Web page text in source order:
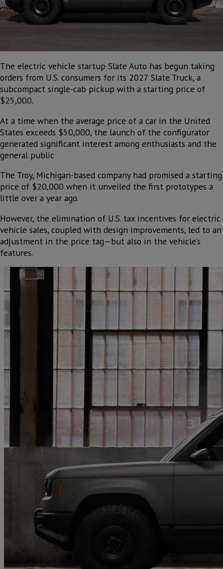
The electric vehicle startup Slate Auto has begun taking
orders from U.S. consumers for its 2027 Slate Truck, a
subcompact single-cab pickup with a starting price of
$25,000.
At a time when the average price of a car in the United
States exceeds $50,000, the launch of the configurator
generated significant interest among enthusiasts and the
general public
The Troy, Michigan-based company had promised a starting
price of $20,000 when it unveiled the first prototypes a
little over a year ago.
However, the elimination of U.S. tax incentives for electric
vehicle sales, coupled with design improvements, led to an
adjustment in the price tag—but also in the vehicle’s
features.